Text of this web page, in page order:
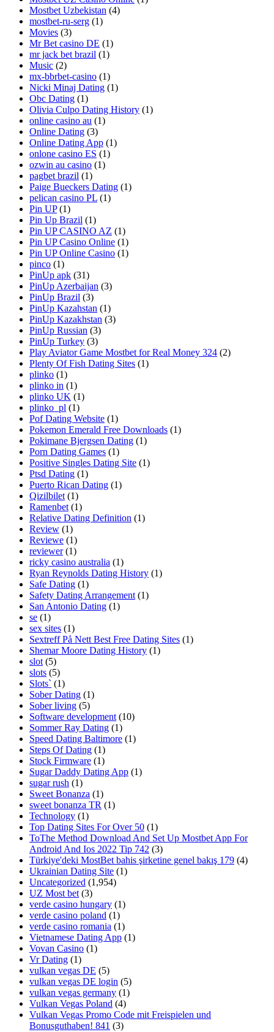
Mostbet Uzbekistan (4)
mostbet-ru-serg (1)
Movies (3)
Mr Bet casino DE (1)
mr jack bet brazil (1)
Music (2)
mx-bbrbet-casino (1)
Nicki Minaj Dating (1)
Obc Dating (1)
Olivia Culpo Dating History (1)
online casino au (1)
Online Dating (3)
Online Dating App (1)
onlone casino ES (1)
ozwin au casino (1)
pagbet brazil (1)
Paige Bueckers Dating (1)
pelican casino PL (1)
Pin UP (1)
Pin Up Brazil (1)
Pin UP CASINO AZ (1)
Pin UP Casino Online (1)
Pin UP Online Casino (1)
pinco (1)
PinUp apk (31)
PinUp Azerbaijan (3)
PinUp Brazil (3)
PinUp Kazahstan (1)
PinUp Kazakhstan (3)
PinUp Russian (3)
PinUp Turkey (3)
Play Aviator Game Mostbet for Real Money 324 (2)
Plenty Of Fish Dating Sites (1)
plinko (1)
plinko in (1)
plinko UK (1)
plinko_pl (1)
Pof Dating Website (1)
Pokemon Emerald Free Downloads (1)
Pokimane Bjergsen Dating (1)
Porn Dating Games (1)
Positive Singles Dating Site (1)
Ptsd Dating (1)
Puerto Rican Dating (1)
Qizilbilet (1)
Ramenbet (1)
Relative Dating Definition (1)
Review (1)
Reviewe (1)
reviewer (1)
ricky casino australia (1)
Ryan Reynolds Dating History (1)
Safe Dating (1)
Safety Dating Arrangement (1)
San Antonio Dating (1)
se (1)
sex sites (1)
Sextreff På Nett Best Free Dating Sites (1)
Shemar Moore Dating History (1)
slot (5)
slots (5)
Slots` (1)
Sober Dating (1)
Sober living (5)
Software development (10)
Sommer Ray Dating (1)
Speed Dating Baltimore (1)
Steps Of Dating (1)
Stock Firmware (1)
Sugar Daddy Dating App (1)
sugar rush (1)
Sweet Bonanza (1)
sweet bonanza TR (1)
Technology (1)
Top Dating Sites For Over 50 (1)
ToThe Method Download And Set Up Mostbet App For
Android And Ios 2022 Tip 742 (3)
Türkiye'deki MostBet bahis şirketine genel bakış 179 (4)
Ukrainian Dating Site (1)
Uncategorized (1,954)
UZ Most bet (3)
verde casino hungary (1)
verde casino poland (1)
verde casino romania (1)
Vietnamese Dating App (1)
Vovan Casino (1)
Vr Dating (1)
vulkan vegas DE (5)
vulkan vegas DE login (5)
vulkan vegas germany (1)
Vulkan Vegas Poland (4)
Vulkan Vegas Promo Code mit Freispielen und
Bonusguthaben! 841 (3)